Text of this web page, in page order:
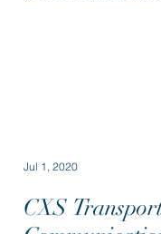
CXS
Jul 1, 2020